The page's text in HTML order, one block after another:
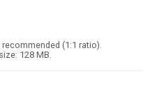
(1:1 ratio).
128 MB.